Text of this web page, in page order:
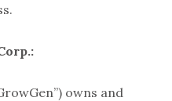
owns and